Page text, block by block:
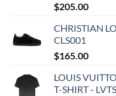
$205.00
CHRISTIAN
CLS001
$165.00
LOUIS
T-SHIRT -